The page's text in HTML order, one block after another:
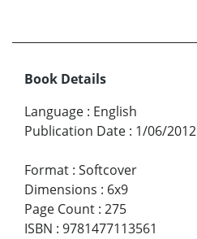
Book Details
Language : English
Publication Date : 1/06/2012
Format : Softcover
Dimensions : 6x9
Page Count : 275
ISBN : 9781477113561